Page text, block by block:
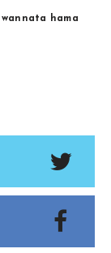
wannata hama